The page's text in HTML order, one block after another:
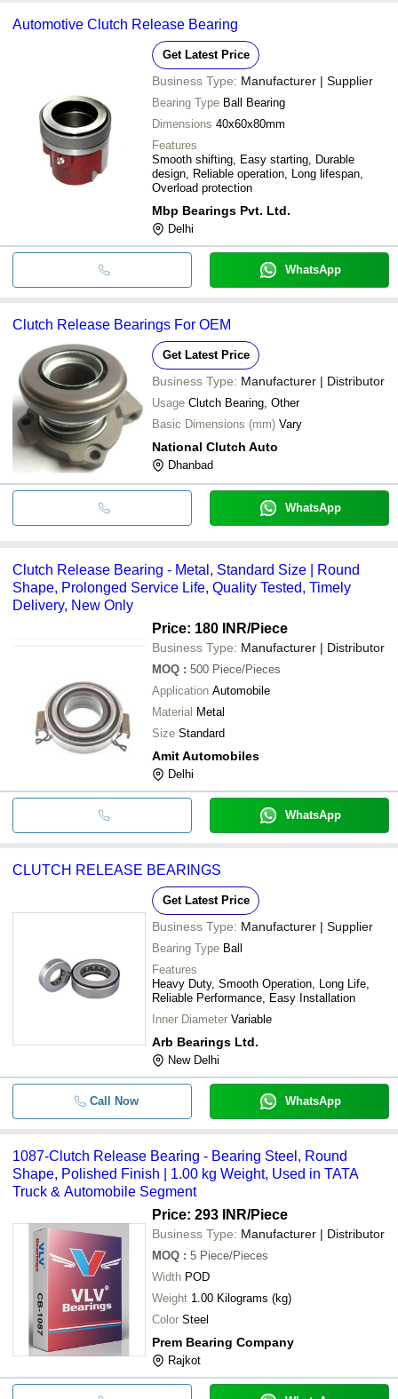
Automotive Clutch Release Bearing
Get Latest Price
Business Type: Manufacturer | Supplier
Bearing Type Ball Bearing
Dimensions 40x60x80mm
Features
Smooth shifting, Easy starting, Durable
design, Reliable operation, Long lifespan,
Overload protection
Mbp Bearings Pvt. Ltd.
Delhi
WhatsApp
Clutch Release Bearings For OEM
Get Latest Price
Business Type: Manufacturer | Distributor
Usage Clutch Bearing, Other
Basic Dimensions (mm) Vary
National Clutch Auto
Dhanbad
WhatsApp
Clutch Release Bearing - Metal, Standard Size | Round
Shape, Prolonged Service Life, Quality Tested, Timely
Delivery, New Only
Price: 180 INR/Piece
Business Type: Manufacturer | Distributor
MOQ : 500 Piece/Pieces
Application Automobile
Material Metal
Size Standard
Amit Automobiles
Delhi
WhatsApp
CLUTCH RELEASE BEARINGS
Get Latest Price
Business Type: Manufacturer | Supplier
Bearing Type Ball
Features
Heavy Duty, Smooth Operation, Long Life,
Reliable Performance, Easy Installation
Inner Diameter Variable
Arb Bearings Ltd.
New Delhi
Call Now WhatsApp
1087-Clutch Release Bearing - Bearing Steel, Round
Shape, Polished Finish | 1.00 kg Weight, Used in TATA
Truck & Automobile Segment
Price: 293 INR/Piece
Business Type: Manufacturer | Distributor
MOQ : 5 Piece/Pieces
Width POD
Weight
1.00 Kilograms (kg)
Color Steel
Prem Bearing Company
Rajkot